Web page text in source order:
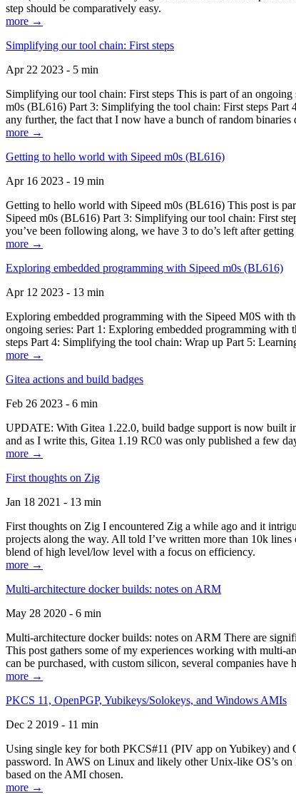
step should be comparatively easy.
more →
Simplifying our tool chain: First steps
Apr 22 2023 - 5 min
Simplifying our tool chain: First steps This is part of an
m0s (BL616) Part 3: Simplifying the tool chain: First steps
any further, the fact that I now have a bunch of random
more →
Getting to hello world with Sipeed m0s (BL616)
Apr 16 2023 - 19 min
Getting to hello world with Sipeed m0s (BL616) This post is
Sipeed m0s (BL616) Part 3: Simplifying our tool chain: First
you’ve been following along, we have 3 to do’s left after
more →
Exploring embedded programming with Sipeed m0s (BL616)
Apr 12 2023 - 13 min
Exploring embedded programming with the Sipeed M0S with
ongoing series: Part 1: Exploring embedded programming
steps Part 4: Simplifying the tool chain: Wrap up Part 5:
more →
Gitea actions and build badges
Feb 26 2023 - 6 min
UPDATE: With Gitea 1.22.0, build badge support is now built
and as I write this, Gitea 1.19 RC0 was only published a few
more →
First thoughts on Zig
Jan 18 2021 - 13 min
First thoughts on Zig I encountered Zig a while ago and it
projects along the way. All told I’ve written more than 10k
blend of high level/low level with a focus on efficiency.
more →
Multi-architecture docker builds: notes on ARM
May 28 2020 - 6 min
Multi-architecture docker builds: notes on ARM There are
This post gathers some of my experiences working with multi-
can be purchased, with custom silicon, several companies have
more →
PKCS 11, OpenPGP, Yubikeys/Solokeys, and Windows AMIs
Dec 2 2019 - 11 min
Using single key for both PKCS#11 (PIV app on Yubikey) and
password. In AWS on Linux and likely other Unix-like OS’s
based on the AMI chosen.
more →